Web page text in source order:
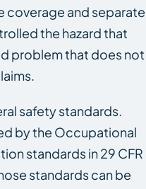
coverage and separate
the hazard that
problem that does not
safety standards.
by the Occupational
standards in 29 CFR
standards can be